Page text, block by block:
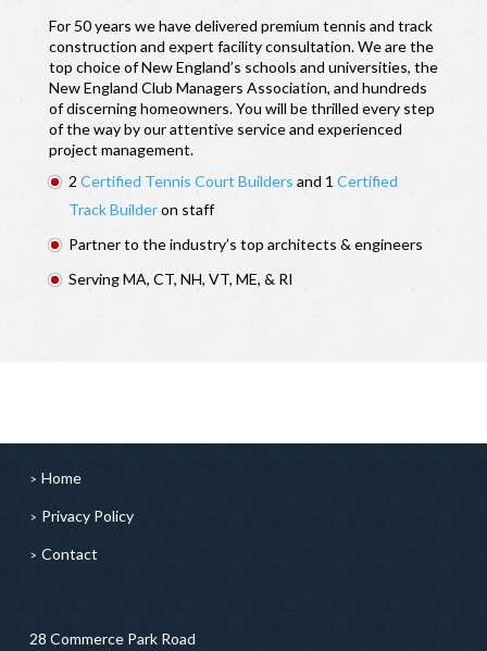
For 50 years we have delivered premium tennis and track
construction and expert facility consultation. We are the
top choice of New England’s schools and universities, the
New England Club Managers Association, and hundreds
of discerning homeowners. You will be thrilled every step
of the way by our attentive service and experienced
project management.
2 Certified Tennis Court Builders and 1 Certified
Track Builderon staff
Partner to the industry’s top architects & engineers
Serving MA, CT, NH, VT, ME, & RI
Home
Privacy Policy
Contact
28 Commerce Park Road